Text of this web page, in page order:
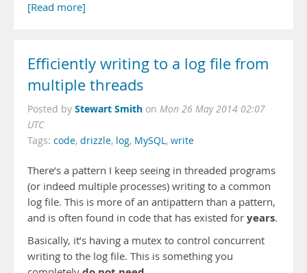
[Read more]
Efficiently writing to a log file from
multiple threads
Posted by Stewart Smith on Mon 26 May 2014 02:07
UTC
Tags: code, drizzle, log, MySQL, write
There’s a pattern I keep seeing in threaded programs
(or indeed multiple processes) writing to a common
log file. This is more of an antipattern than a pattern,
and is often found in code that has existed for years.
Basically, it’s having a mutex to control concurrent
writing to the log file. This is something you